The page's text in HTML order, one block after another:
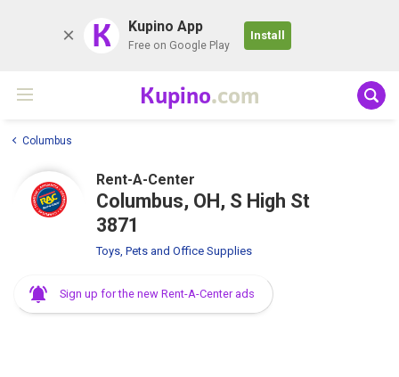
K Kupino App
Free on Google Play
Install
Kupino.com
Columbus
Rent-A-Center
Columbus, OH, S High St
3871
Toys, Pets and Office Supplies
Sign up for the new Rent-A-Center ads